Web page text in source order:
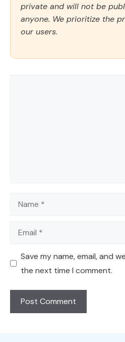
private and will not be
anyone. We prioritize the
our users.
Name
Email
Save my name, email, and
the next time I comment.